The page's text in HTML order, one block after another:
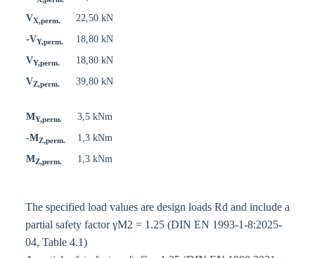
VX,perm.
22,50 kN
-VY,perm.
18,80 kN
VY,perm.
18,80 kN
VZ,perm. 39,80 kN
MY,perm.
3,5 kNm
-MZ,perm.
1,3 kNm
MZ,perm. 1,3 kNm
The specified load values are design loads Rd and include a
partial safety factor γM2 = 1.25 (DIN EN 1993-1-8:2025-
04, Table 4.1)